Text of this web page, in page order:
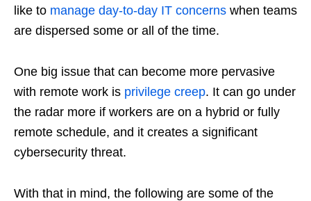
like to manage day-to-day IT concerns when teams
are dispersed some or all of the time.
One big issue that can become more pervasive
with remote work is privilege creep. It can go under
the radar more if workers are on a hybrid or fully
remote schedule, and it creates a significant
cybersecurity threat.
With that in mind, the following are some of the